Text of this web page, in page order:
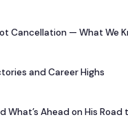
Cancellation — What We
and Career Highs
What’s Ahead on His Road